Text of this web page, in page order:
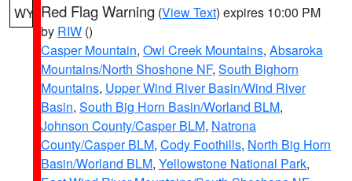
WY Red Flag Warning (View Text) expires 10:00 PM
by RIW ()
Casper Mountain, Owl Creek Mountains, Absaroka
Mountains/North Shoshone NF, South Bighorn
Mountains, Upper Wind River Basin/Wind River
Basin, South Big Horn Basin/Worland BLM,
Johnson County/Casper BLM, Natrona
County/Casper BLM, Cody Foothills, North Big Horn
Basin/Worland BLM, Yellowstone National Park,